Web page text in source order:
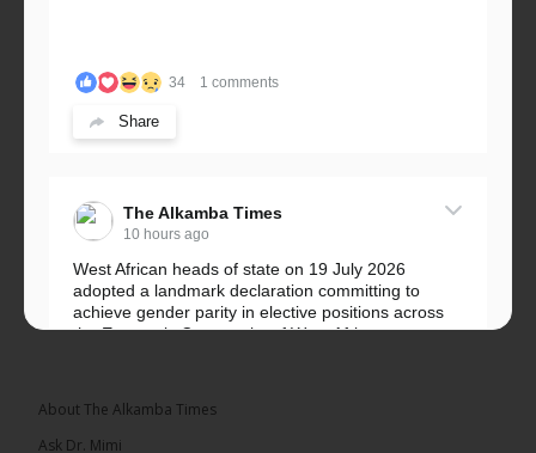
34 1 comments
Share
The Alkamba Times
10 hours ago
West African heads of state on 19 July 2026
adopted a landmark declaration committing to
achieve gender parity in elective positions across
the Economic Community of West African...
About The Alkamba Times
Ask Dr. Mimi